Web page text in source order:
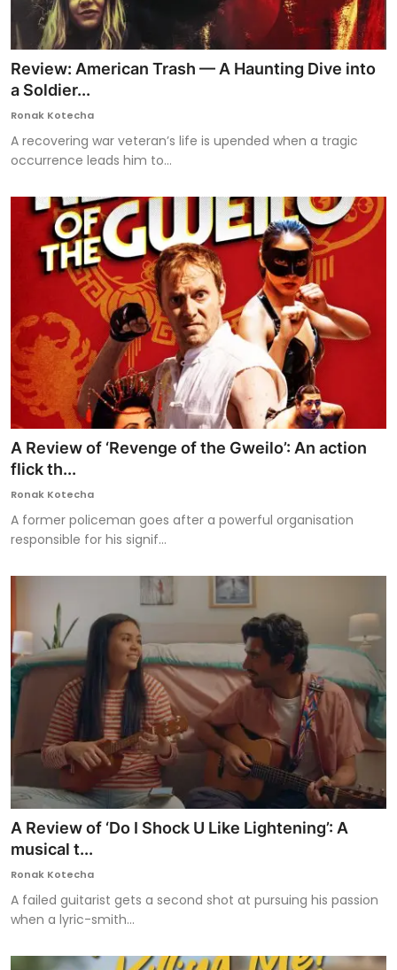
Review: American Trash — A Haunting Dive into
a Soldier...
Ronak Kotecha
A recovering war veteran’s life is upended when a tragic
occurrence leads him to...
A Review of ‘Revenge of the Gweilo’: An action
flick th...
Ronak Kotecha
A former policeman goes after a powerful organisation
responsible for his signif...
A Review of ‘Do I Shock U Like Lightening’: A
musical t...
Ronak Kotecha
A failed guitarist gets a second shot at pursuing his passion
when a lyric-smith...